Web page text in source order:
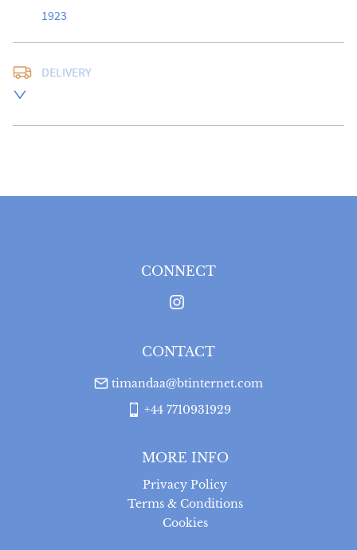
1923
DELIVERY
MORE INFO
Privacy Policy
Terms & Conditions
Cookies
CONNECT
CONTACT
timandaa@btinternet.com
+44 7710931929